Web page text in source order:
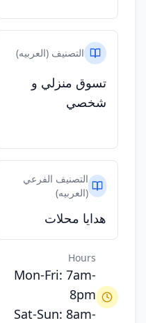
التصنيف (العربيه)
تسوق منزلي و
شخصي
التصنيف الفرعي
(العربيه)
هدايا محلات
Hours
Mon-Fri: 7am-
8pm
Sat-Sun: 8am-